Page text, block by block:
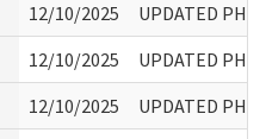
12/10/2025
UPDATED
12/10/2025
UPDATED
12/10/2025
UPDATED